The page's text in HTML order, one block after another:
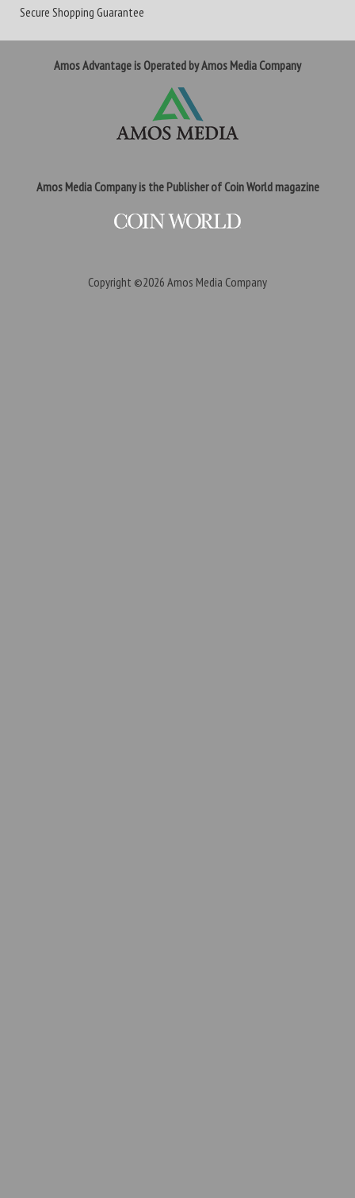
Secure Shopping Guarantee
Amos Advantage is Operated by Amos Media Company
Amos Media Company is the Publisher of Coin World magazine
Copyright ©2026 Amos Media Company